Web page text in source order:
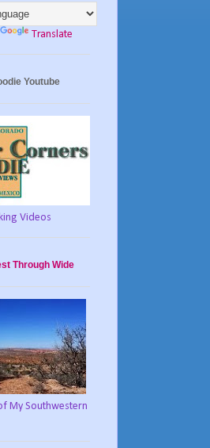
Translate
Youtube
Videos
Through Wide
My Southwestern